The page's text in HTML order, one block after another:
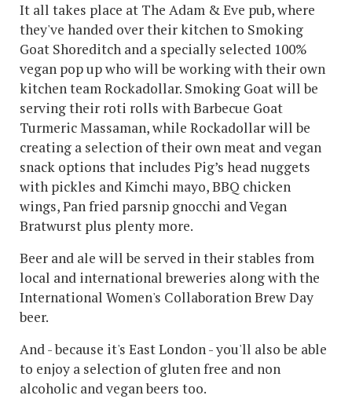
It all takes place at The Adam & Eve pub, where
they've handed over their kitchen to Smoking
Goat Shoreditch and a specially selected 100%
vegan pop up who will be working with their own
kitchen team Rockadollar. Smoking Goat will be
serving their roti rolls with Barbecue Goat
Turmeric Massaman, while Rockadollar will be
creating a selection of their own meat and vegan
snack options that includes Pig’s head nuggets
with pickles and Kimchi mayo, BBQ chicken
wings, Pan fried parsnip gnocchi and Vegan
Bratwurst plus plenty more.
Beer and ale will be served in their stables from
local and international breweries along with the
International Women's Collaboration Brew Day
beer.
And - because it's East London - you'll also be able
to enjoy a selection of gluten free and non
alcoholic and vegan beers too.